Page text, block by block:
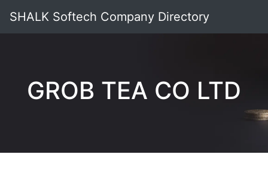
SHALK Softech Company Directory
GROB TEA CO LTD